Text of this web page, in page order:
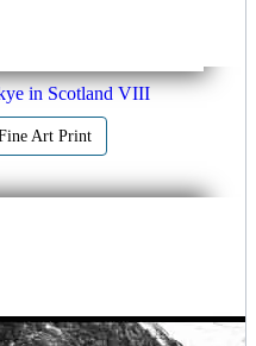
in Scotland VIII
Art Print